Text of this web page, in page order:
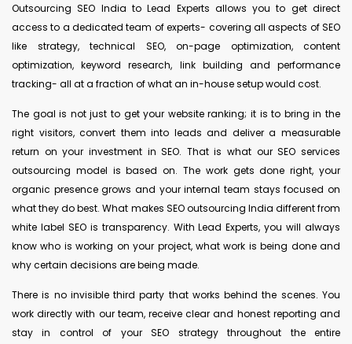
Outsourcing SEO India to Lead Experts allows you to get direct
access to a dedicated team of experts- covering all aspects of SEO
like strategy, technical SEO, on-page optimization, content
optimization, keyword research, link building and performance
tracking- all at a fraction of what an in-house setup would cost.
The goal is not just to get your website ranking; it is to bring in the
right visitors, convert them into leads and deliver a measurable
return on your investment in SEO. That is what our SEO services
outsourcing model is based on. The work gets done right, your
organic presence grows and your internal team stays focused on
what they do best. What makes SEO outsourcing India different from
white label SEO is transparency. With Lead Experts, you will always
know who is working on your project, what work is being done and
why certain decisions are being made.
There is no invisible third party that works behind the scenes. You
work directly with our team, receive clear and honest reporting and
stay in control of your SEO strategy throughout the entire